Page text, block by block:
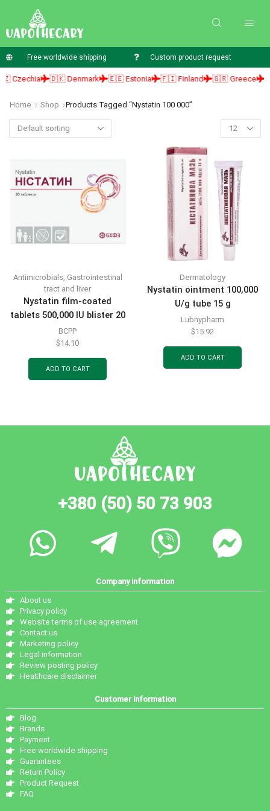
Free worldwide shipping Custom product request
🇩🇰 Denmark 🇪🇪 Estonia 🇫🇮 Finland 🇬🇷 Greece 🇭🇺
Home Shop Products Tagged “nystatin 100 000”
Antimicrobials, Gastrointestinal
tract and liver
Nystatin film-coated
tablets 500,000 IU blister 20
pcs
BCPP
$14.10
ADD TO CART
Dermatology
Nystatin ointment 100,000
U/g tube 15 g
Lubnypharm
$15.92
ADD TO CART
+380 (50) 50 73 903
Company information
About us
Privacy policy
Website terms of use agreement
Contact us
Marketing policy
Legal information
Review posting policy
Healthcare disclaimer
Customer information
Blog
Brands
Payment
Free worldwide shipping
Guarantees
Return Policy
Product Request
FAQ